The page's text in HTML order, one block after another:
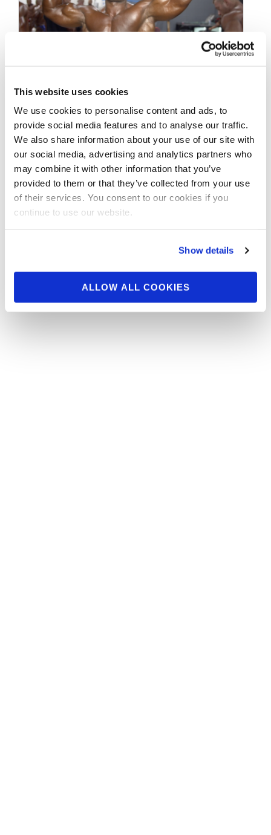
This website uses cookies
We use cookies to personalise content and ads, to
provide social media features and to analyse our traffic.
We also share information about your use of our site with
our social media, advertising and analytics partners who
may combine it with other information that you’ve
provided to them or that they’ve collected from your use
of their services. You consent to our cookies if you
continue to use our website.
Show details
ALLOW ALL COOKIES
NOVEMBER 23, 2018
2018 NPC Nationals
Bodybuilding Backstage
Video Part.2
2018 NPC Nationals Bodybuilding Backstage